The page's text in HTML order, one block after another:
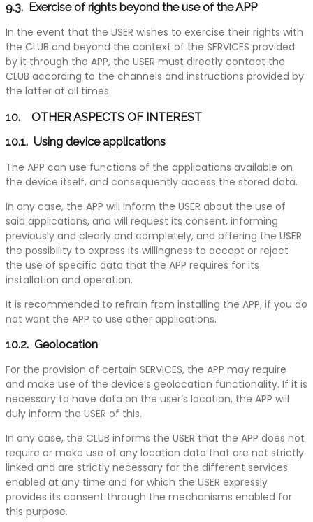
9.3. Exercise of rights beyond the use of the APP
In the event that the USER wishes to exercise their rights with
the CLUB and beyond the context of the SERVICES provided
by it through the APP, the USER must directly contact the
CLUB according to the channels and instructions provided by
the latter at all times.
10. OTHER ASPECTS OF INTEREST
10.1. Using device applications
The APP can use functions of the applications available on
the device itself, and consequently access the stored data.
In any case, the APP will inform the USER about the use of
said applications, and will request its consent, informing
previously and clearly and completely, and offering the USER
the possibility to express its willingness to accept or reject
the use of specific data that the APP requires for its
installation and operation.
It is recommended to refrain from installing the APP, if you do
not want the APP to use other applications.
10.2. Geolocation
For the provision of certain SERVICES, the APP may require
and make use of the device’s geolocation functionality. If it is
necessary to have data on the user’s location, the APP will
duly inform the USER of this.
In any case, the CLUB informs the USER that the APP does not
require or make use of any location data that are not strictly
linked and are strictly necessary for the different services
enabled at any time and for which the USER expressly
provides its consent through the mechanisms enabled for
this purpose.